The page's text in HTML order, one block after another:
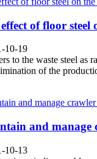
of floor
10-19
to the waste steel
of the
and manage
10-13